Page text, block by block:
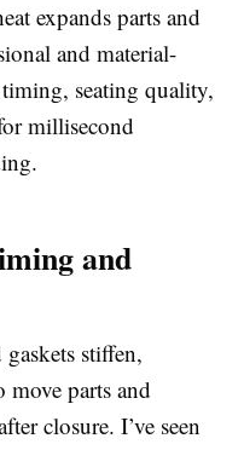
expands parts and
and material-
seating quality,
millisecond
and
stiffen,
move parts and
closure. I’ve seen